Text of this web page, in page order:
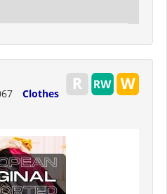
Clothes